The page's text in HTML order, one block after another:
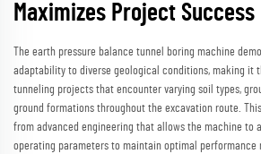
Maximizes Project Success
The earth pressure balance tunnel boring machine
adaptability to diverse geological conditions, making it
tunneling projects that encounter varying soil types,
ground formations throughout the excavation route.
from advanced engineering that allows the machine to
operating parameters to maintain optimal performance